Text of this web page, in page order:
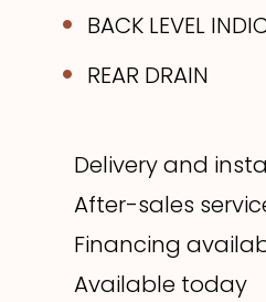
BACK LEVEL
REAR DRAIN
Delivery and
After-sales
Financing
Available today